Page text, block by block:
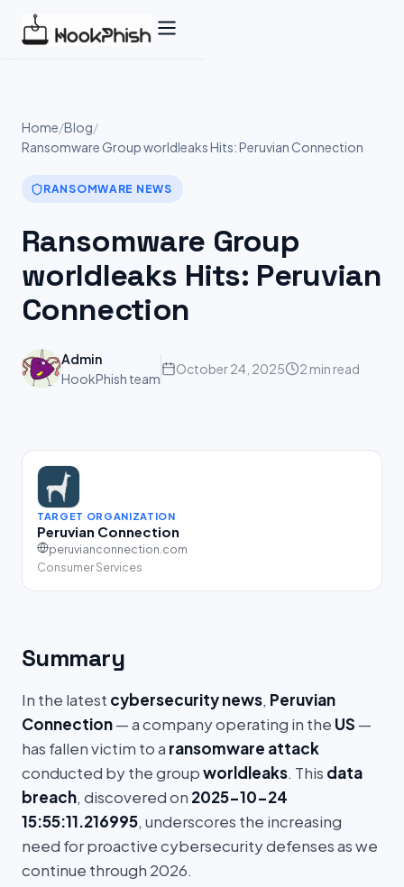
Home/Blog/
Ransomware Group worldleaks Hits: Peruvian Connection
RANSOMWARE NEWS
Ransomware Group
worldleaks Hits: Peruvian
Connection
Admin
HookPhish team
October 24, 2025 2 min read
TARGET ORGANIZATION
Peruvian Connection
peruvianconnection.com
Consumer Services
Summary
In the latest cybersecurity news, Peruvian
Connection— a company operating in the US —
has fallen victim to a ransomware attack
conducted by the groupworldleaks. This data
breach, discovered on 2025-10-24
15:55:11.216995, underscores the increasing
need for proactive cybersecurity defenses as we
continue through 2026.